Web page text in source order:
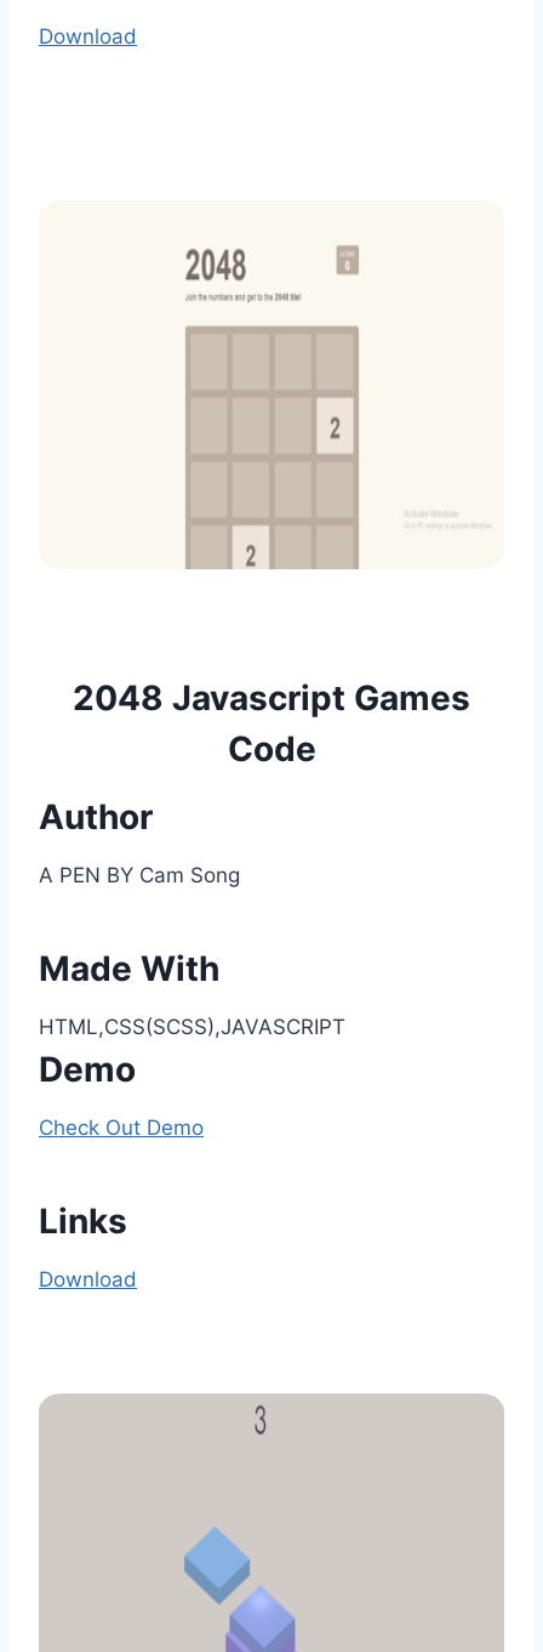
Download
2048 Javascript Games
Code
Author
A PEN BY Cam Song
Made With
HTML,CSS(SCSS),JAVASCRIPT
Demo
Check Out Demo
Links
Download